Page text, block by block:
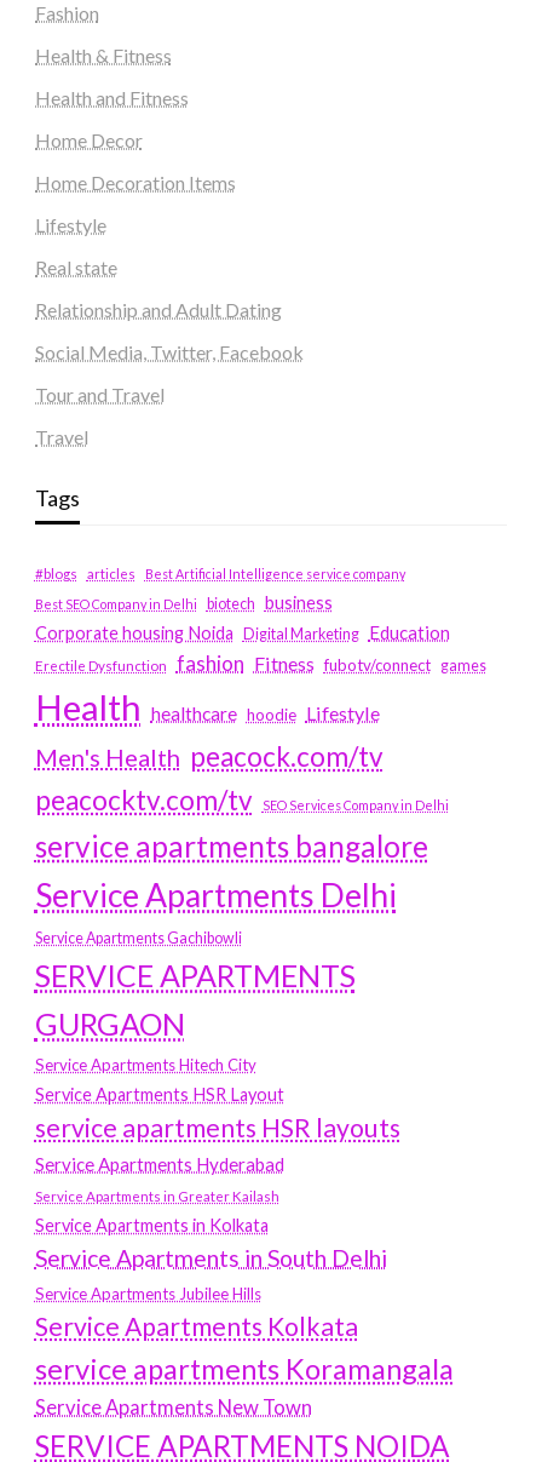
Fashion
Health & Fitness
Health and Fitness
Home Decor
Home Decoration Items
Lifestyle
Real state
Relationship and Adult Dating
Social Media, Twitter, Facebook
Tour and Travel
Travel
Tags
#blogs articles
Best Artificial Intelligence service company
Best SEO Company in Delhi
biotech business
Corporate housing Noida
Digital Marketing Education
Erectile Dysfunction fashion Fitness fubotv/connect games
Health healthcare hoodie Lifestyle
Men's Health peacock.com/tv
peacocktv.com/tv
SEO Services Company in Delhi
service apartments bangalore
Service Apartments Delhi
Service Apartments Gachibowli
SERVICE APARTMENTS
GURGAON
Service Apartments Hitech City
Service Apartments HSR Layout
service apartments HSR layouts
Service Apartments Hyderabad
Service Apartments in Greater Kailash
Service Apartments in Kolkata
Service Apartments in South Delhi
Service Apartments Jubilee Hills
Service Apartments Kolkata
service apartments Koramangala
Service Apartments New Town
SERVICE APARTMENTS NOIDA